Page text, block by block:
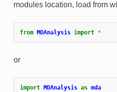
modules location, load from
from MDAnalysis import *
or
import MDAnalysis as mda